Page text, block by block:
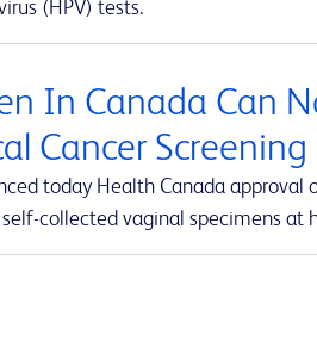
(HPV) tests.
In Canada Can
Cancer Screening
today Health Canada
collected vaginal specimens at